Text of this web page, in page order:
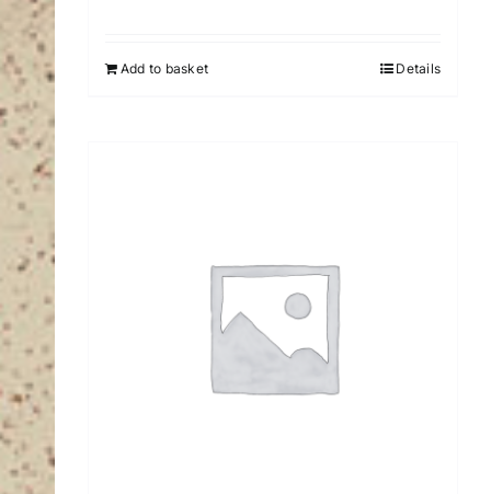
Add to basket Details